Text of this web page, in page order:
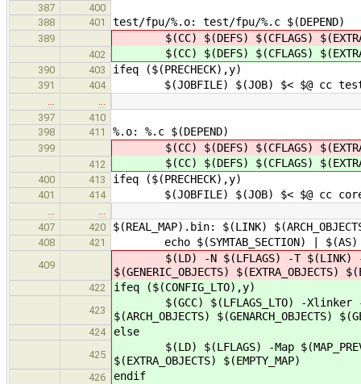
387
400
388
401 test/fpu/%.o: test/fpu/%.c $(DEPEND)
389 $(CC) $(DEFS) $(CFLAGS)
402 $(CC) $(DEFS) $(CFLAGS)
390 403 ifeq ($(PRECHECK),y)
391 404 $(JOBFILE) $(JOB) $< $@ cc test
397
410
398
411 %.o: %.c $(DEPEND)
399 $(CC) $(DEFS) $(CFLAGS)
412 $(CC) $(DEFS) $(CFLAGS)
400 413 ifeq ($(PRECHECK),y)
401 414 $(JOBFILE) $(JOB) $< $@ cc core
407
420 $(REAL_MAP).bin: $(LINK)
408 421 echo $(SYMTAB_SECTION) | $(AS)
409
$(LD) -N $(LFLAGS) -T $(LINK) -M -Map
$(GENERIC_OBJECTS) $(EXTRA_OBJECTS)
422 ifeq ($(CONFIG_LTO),y)
423
$(GCC) $(LFLAGS_LTO) -Xlinker -Map
$(ARCH_OBJECTS) $(GENARCH_OBJECTS)
424 else
425
$(LD) $(LFLAGS) -Map $(MAP_PREV) -o
$(EXTRA_OBJECTS) $(EMPTY_MAP)
426 endif